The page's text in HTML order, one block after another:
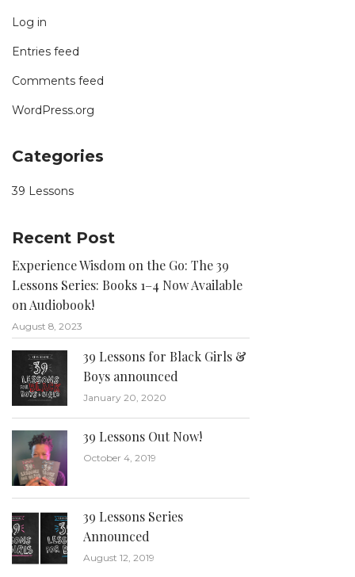
Log in
Entries feed
Comments feed
WordPress.org
Categories
39 Lessons
Recent Post
Experience Wisdom on the Go: The 39
Lessons Series: Books 1–4 Now Available
on Audiobook!
August 8, 2023
39 Lessons for Black Girls &
Boys announced
January 20, 2020
39 Lessons Out Now!
October 4, 2019
39 Lessons Series
Announced
August 12, 2019